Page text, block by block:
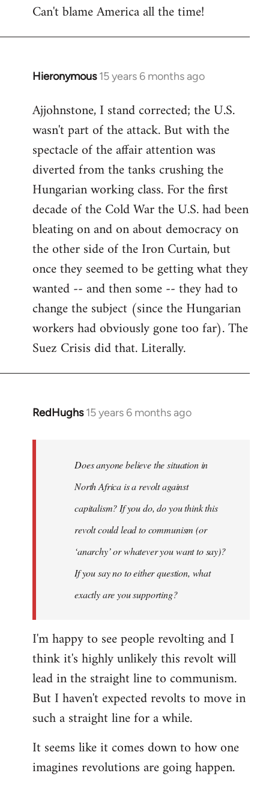
Can't blame America all the time!
Hieronymous 15 years 6 months ago
In
to
Welcome
libcom.org
Ajjohnstone, I stand corrected; the U.S.
wasn't part of the attack. But with the
spectacle of the affair attention was
diverted from the tanks crushing the
Hungarian working class. For the first
decade of the Cold War the U.S. had been
bleating on and on about democracy on
the other side of the Iron Curtain, but
once they seemed to be getting what they
wanted -- and then some -- they had to
change the subject (since the Hungarian
workers had obviously gone too far). The
Suez Crisis did that. Literally.
RedHughs 15 years 6 months ago
In
libcom.org
Does anyone believe the situation in
North Africa is a revolt against
capitalism? If you do, do you think this
revolt could lead to communism (or
‘anarchy’ or whatever you want to say)?
If you say no to either question, what
exactly are you supporting?
I'm happy to see people revolting and I
think it's highly unlikely this revolt will
lead in the straight line to communism.
But I haven't expected revolts to move in
such a straight line for a while.
It seems like it comes down to how one
imagines revolutions are going happen.